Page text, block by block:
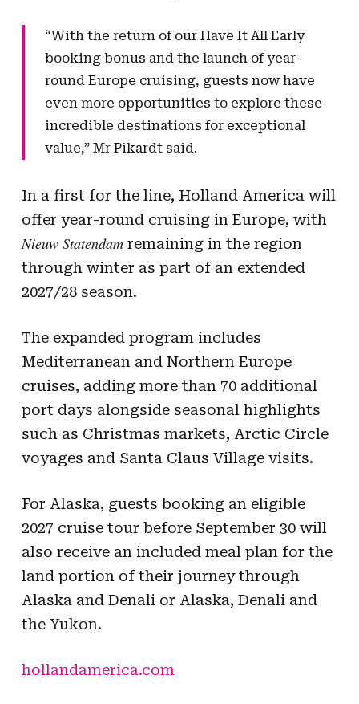
“With the return of our Have It All Early
booking bonus and the launch of year-
round Europe cruising, guests now have
even more opportunities to explore these
incredible destinations for exceptional
value,” Mr Pikardt said.
In a first for the line, Holland America will
offer year-round cruising in Europe, with
Nieuw Statendamremaining in the region
through winter as part of an extended
2027/28 season.
The expanded program includes
Mediterranean and Northern Europe
cruises, adding more than 70 additional
port days alongside seasonal highlights
such as Christmas markets, Arctic Circle
voyages and Santa Claus Village visits.
For Alaska, guests booking an eligible
2027 cruise tour before September 30 will
also receive an included meal plan for the
land portion of their journey through
Alaska and Denali or Alaska, Denali and
the Yukon.
hollandamerica.com